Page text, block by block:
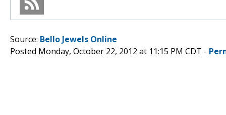
Source: Bello Jewels Online
Posted Monday, October 22, 2012 at 11:15 PM CDT -